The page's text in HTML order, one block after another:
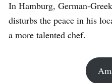
In Hamburg, German-
disturbs the peace in his
a more talented chef.